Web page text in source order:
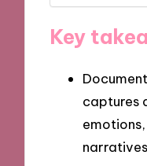
Key
captures